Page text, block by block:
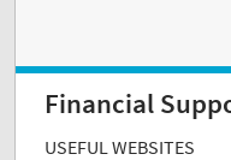
Financial
USEFUL WEBSITES